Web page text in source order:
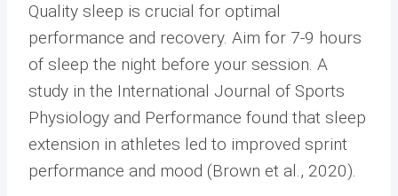
Quality sleep is crucial for optimal
performance and recovery. Aim for 7-9 hours
of sleep the night before your session. A
study in the International Journal of Sports
Physiology and Performance found that sleep
extension in athletes led to improved sprint
performance and mood (Brown et al., 2020).